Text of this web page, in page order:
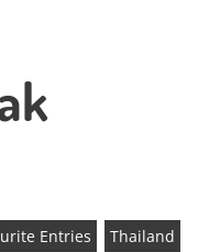
Entries
Thailand